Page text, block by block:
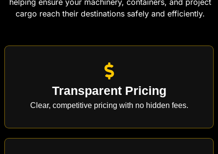
helping ensure your machinery, containers, and project
cargo reach their destinations safely and efficiently.
Transparent Pricing
Clear, competitive pricing with no hidden fees.